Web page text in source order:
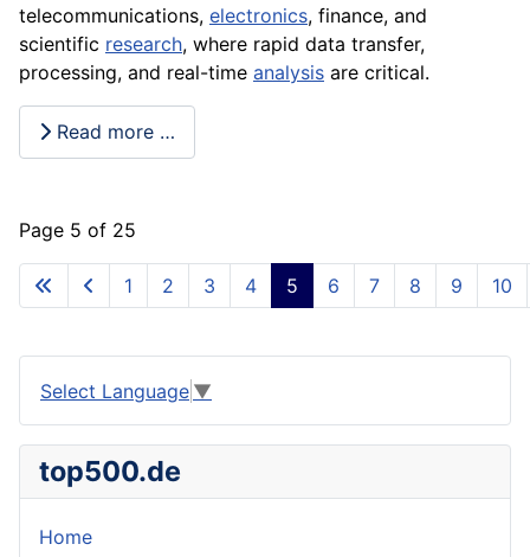
telecommunications, electronics, finance, and
scientific research, where rapid data transfer,
processing, and real-time analysis are critical.
Read more …
Page 5 of 25
1 2 3 4 5 6 7 8 9 10
Select Language ▼
top500.de
Home